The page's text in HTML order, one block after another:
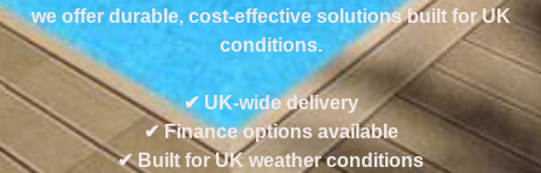
we offer durable, cost-effective solutions built for UK
conditions.
✔ UK-wide delivery
✔ Finance options available
✔ Built for UK weather conditions